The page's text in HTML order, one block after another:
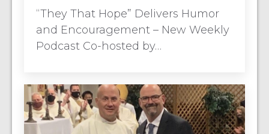
“They That Hope” Delivers Humor
and Encouragement – New Weekly
Podcast Co-hosted by…